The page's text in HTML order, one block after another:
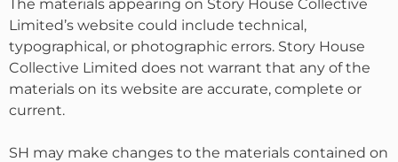
The materials appearing on Story House Collective
Limited’s website could include technical,
typographical, or photographic errors. Story House
Collective Limited does not warrant that any of the
materials on its website are accurate, complete or
current.
SH may make changes to the materials contained on